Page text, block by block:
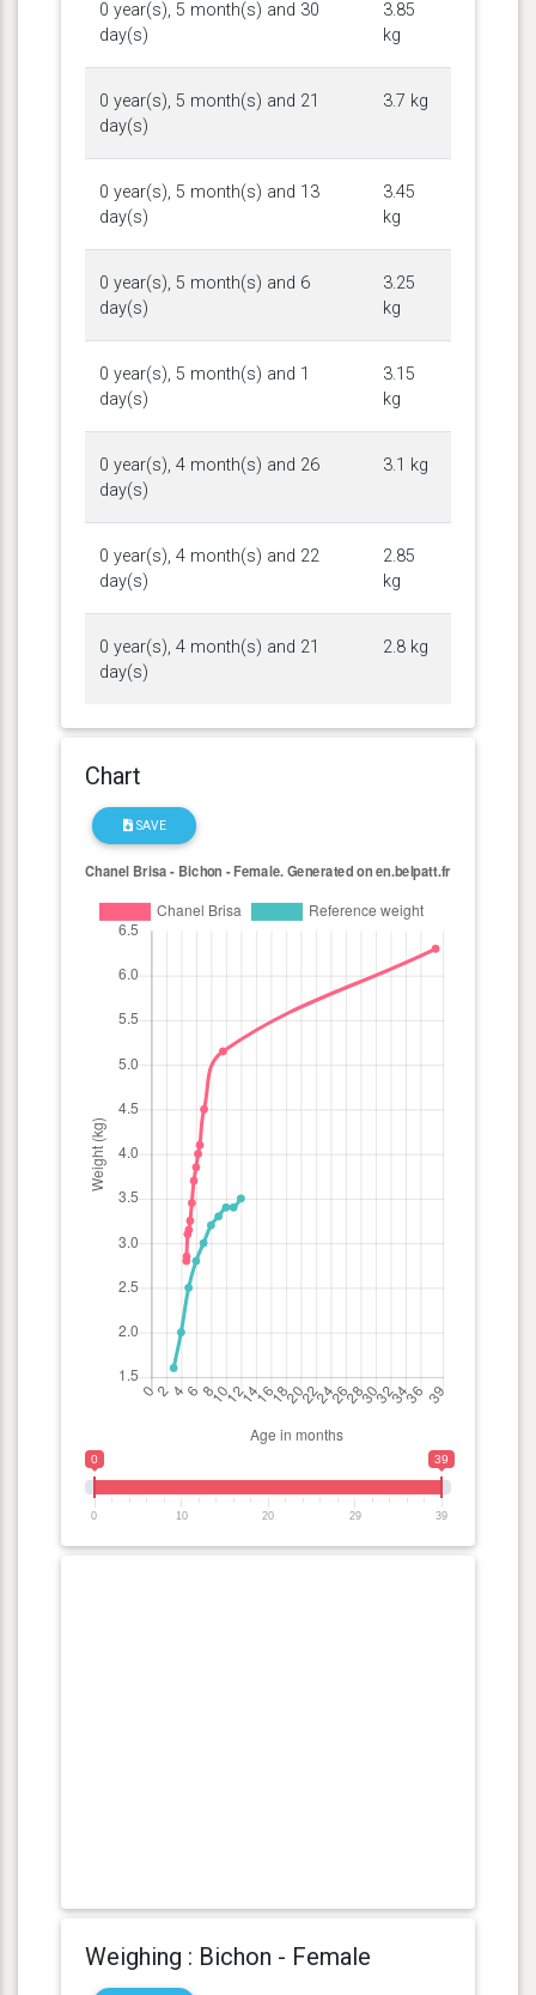
0 year(s), 5 month(s) and 30
day(s)
3.85
kg
0 year(s), 5 month(s) and 21
day(s)
3.7 kg
0 year(s), 5 month(s) and 13
day(s)
3.45
kg
0 year(s), 5 month(s) and 6
day(s)
3.25
kg
0 year(s), 5 month(s) and 1
day(s)
3.15
kg
0 year(s), 4 month(s) and 26
day(s)
3.1 kg
0 year(s), 4 month(s) and 22
day(s)
2.85
kg
0 year(s), 4 month(s) and 21
day(s)
2.8 kg
Chart
SAVE
0 39
0 10 20 29 39
Weighing : Bichon - Female